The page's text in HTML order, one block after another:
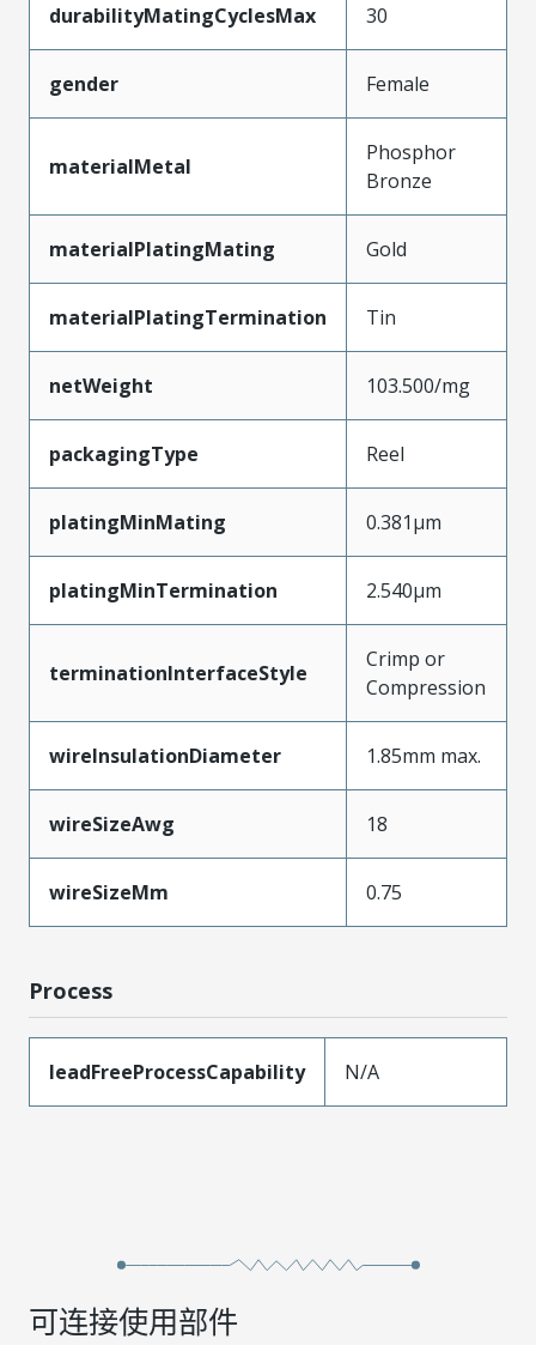
durabilityMatingCyclesMax 30
gender Female
materialMetal
Phosphor
Bronze
materialPlatingMating Gold
materialPlatingTermination Tin
netWeight 103.500/mg
packagingType Reel
platingMinMating 0.381µm
platingMinTermination 2.540µm
terminationInterfaceStyle
Crimp or
Compression
wireInsulationDiameter 1.85mm max.
wireSizeAwg 18
wireSizeMm 0.75
Process
leadFreeProcessCapability N/A
可连接使用部件